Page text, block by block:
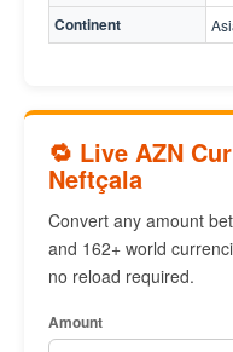
Continent
🔁 Live AZN
Neftçala
Convert any amount
and 162+ world
no reload required.
Amount